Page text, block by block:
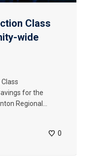
Class
wide
for the
Regional...
0